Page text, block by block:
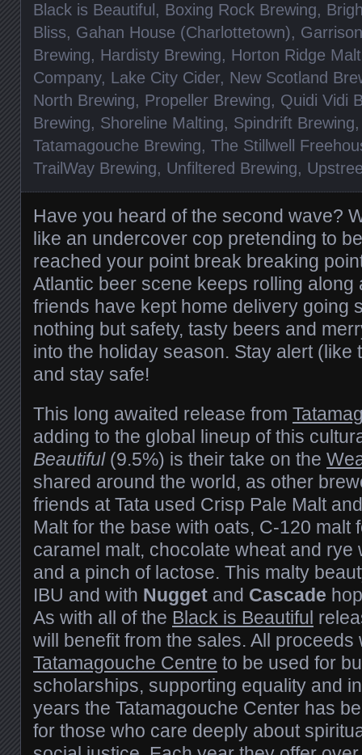
Black is Beautiful , Boxing Rock Brewing,
Bliss, Gahan House (Charlottetown),
Brewing, Hardisty Brewing, Horton Ridge
Company, Lake City Cider, New Scotland
North Brewing, Propeller Brewing, Quidi Vidi
Brewing, Shoreline Malting, Spindrift Brewing
Tatamagouche Brewing, The Stillwell
TrailWay Brewing, Unfiltered Brewing,
Have you heard of the second wave?
like an undercover cop pretending to
reached your point break breaking
Atlantic beer scene keeps rolling along
friends have kept home delivery going
nothing but safety, tasty beers and
into the holiday season. Stay alert (like
and stay safe!
This long awaited release from
adding to the global lineup of this
Beautiful(9.5%) is their take on the
shared around the world, as other
friends at Tata used Crisp Pale Malt
Malt for the base with oats, C-120 malt
caramel malt, chocolate wheat and rye
and a pinch of lactose. This malty
IBU and with Nugget and Cascade
As with all of the Black is Beautiful
will benefit from the sales. All proceeds
Tatamagouche Centre to be used for
scholarships, supporting equality and
years the Tatamagouche Center has
for those who care deeply about